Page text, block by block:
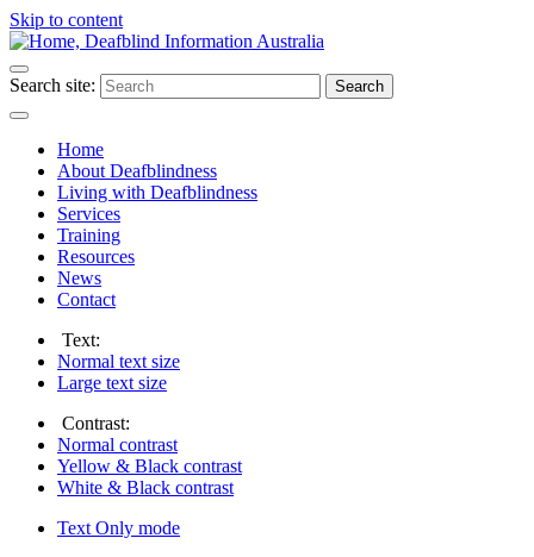
Skip to content
Search site: Search
Home
About Deafblindness
Living with Deafblindness
Services
Training
Resources
News
Contact
Text:
Normal text size
Large text size
Contrast:
Normal contrast
Yellow & Black contrast
White & Black contrast
Text Only mode